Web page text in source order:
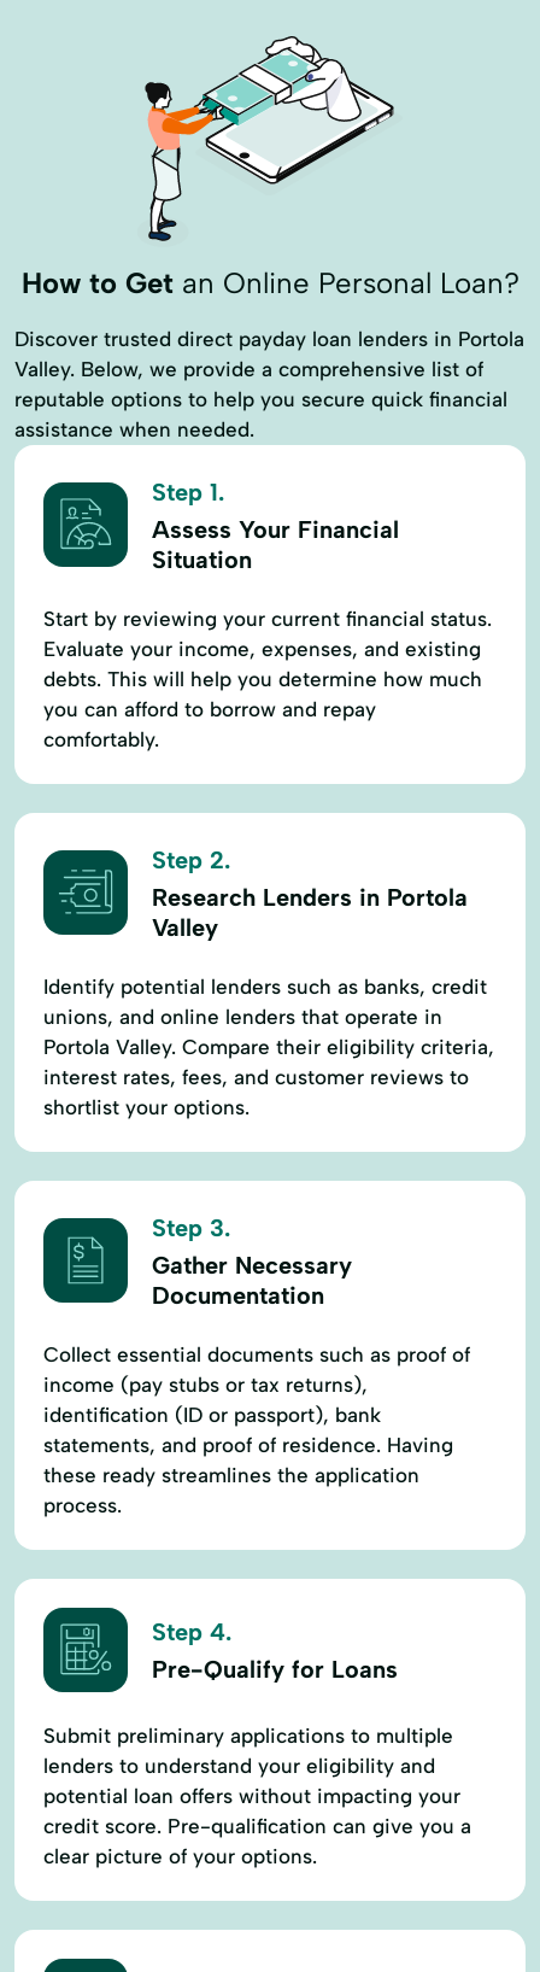
How to Getan Online Personal Loan?
Discover trusted direct payday loan lenders in Portola
Valley. Below, we provide a comprehensive list of
reputable options to help you secure quick financial
assistance when needed.
Step 1.
Assess Your Financial
Situation
Start by reviewing your current financial status.
Evaluate your income, expenses, and existing
debts. This will help you determine how much
you can afford to borrow and repay
comfortably.
Step 2.
Research Lenders in Portola
Valley
Identify potential lenders such as banks, credit
unions, and online lenders that operate in
Portola Valley. Compare their eligibility criteria,
interest rates, fees, and customer reviews to
shortlist your options.
Step 3.
Gather Necessary
Documentation
Collect essential documents such as proof of
income (pay stubs or tax returns),
identification (ID or passport), bank
statements, and proof of residence. Having
these ready streamlines the application
process.
Step 4.
Pre-Qualify for Loans
Submit preliminary applications to multiple
lenders to understand your eligibility and
potential loan offers without impacting your
credit score. Pre-qualification can give you a
clear picture of your options.